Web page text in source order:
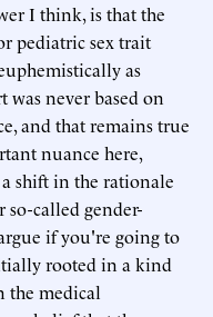
I think, is that the
pediatric sex trait
as
was never based on
and that remains true
nuance here,
shift in the rationale
called gender-
if you're going to
rooted in a kind
the medical